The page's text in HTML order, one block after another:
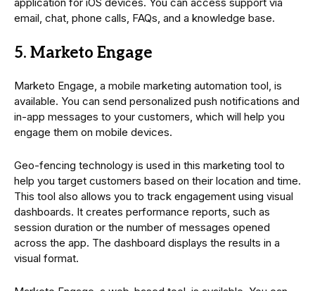
email, chat, phone calls, FAQs, and a knowledge base.
5. Marketo Engage
Marketo Engage, a mobile marketing automation tool, is
available. You can send personalized push notifications and
in-app messages to your customers, which will help you
engage them on mobile devices.
Geo-fencing technology is used in this marketing tool to
help you target customers based on their location and time.
This tool also allows you to track engagement using visual
dashboards. It creates performance reports, such as
session duration or the number of messages opened
across the app. The dashboard displays the results in a
visual format.